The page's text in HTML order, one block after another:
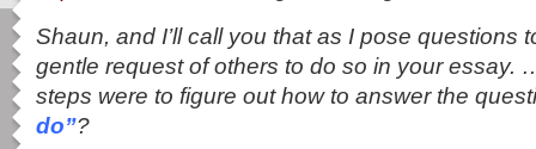
Shaun, and I’ll call you that as I pose questions
gentle request of others to do so in your essay.
steps were to figure out how to answer the
do”?